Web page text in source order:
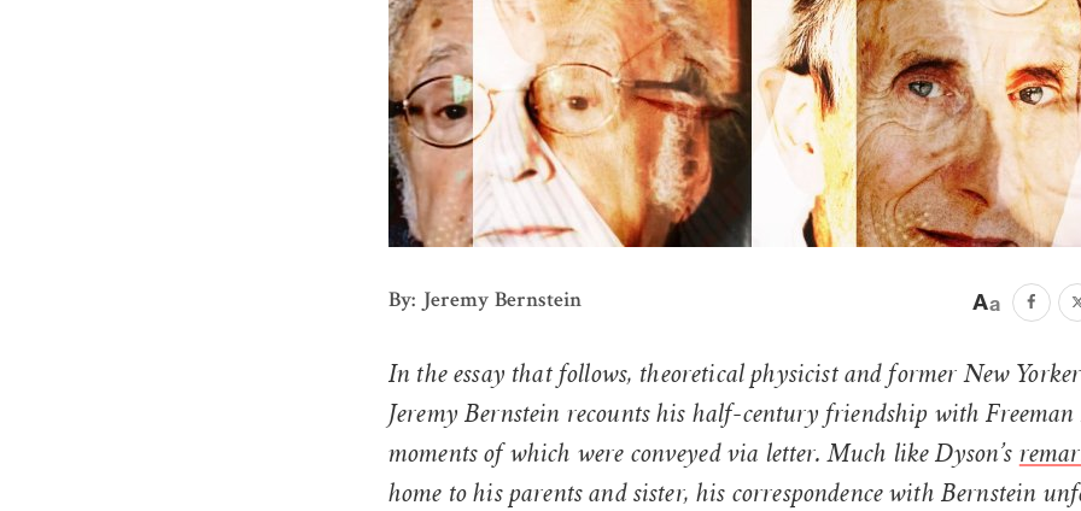
By: Jeremy Bernstein
In the essay that follows, theoretical physicist and former New
Jeremy Bernstein recounts his half-century friendship with Freeman
moments of which were conveyed via letter. Much like Dyson’s
home to his parents and sister, his correspondence with Bernstein